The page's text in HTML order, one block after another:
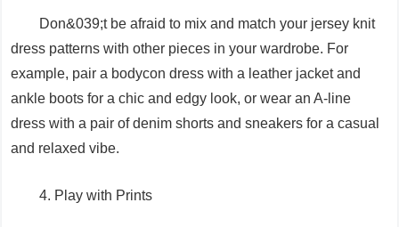
Don&039;t be afraid to mix and match your jersey knit
dress patterns with other pieces in your wardrobe. For
example, pair a bodycon dress with a leather jacket and
ankle boots for a chic and edgy look, or wear an A-line
dress with a pair of denim shorts and sneakers for a casual
and relaxed vibe.
4. Play with Prints